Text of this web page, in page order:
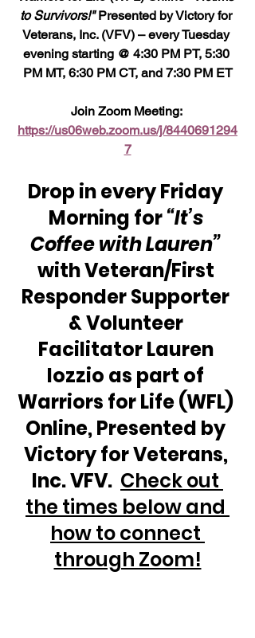
to Survivors!" Presented by Victory for
Veterans, Inc. (VFV) – every Tuesday
evening starting @ 4:30 PM PT, 5:30
PM MT, 6:30 PM CT, and 7:30 PM ET
Join Zoom Meeting:
https://us06web.zoom.us/j/8440691294
7
Drop in every Friday
Morning for “It’s
Coffee with Lauren”
with Veteran/First
Responder Supporter
& Volunteer
Facilitator Lauren
Iozzio as part of
Warriors for Life (WFL)
Online, Presented by
Victory for Veterans,
Inc. VFV. Check out
the times below and
how to connect
through Zoom!